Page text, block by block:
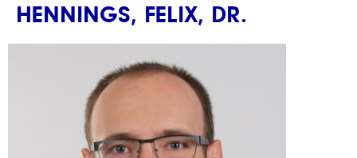
HENNINGS, FELIX, DR.